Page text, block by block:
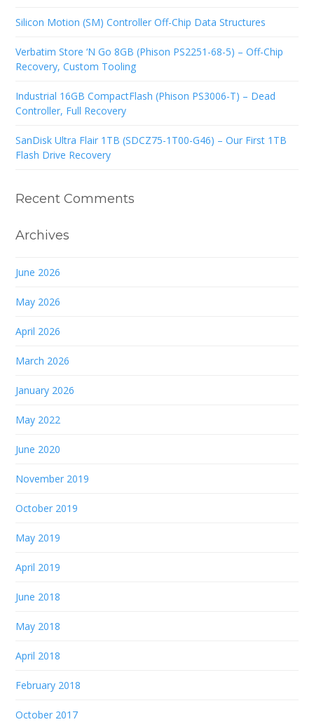
Silicon Motion (SM) Controller Off-Chip Data Structures
Verbatim Store ‘N Go 8GB (Phison PS2251-68-5) – Off-Chip
Recovery, Custom Tooling
Industrial 16GB CompactFlash (Phison PS3006-T) – Dead
Controller, Full Recovery
SanDisk Ultra Flair 1TB (SDCZ75-1T00-G46) – Our First 1TB
Flash Drive Recovery
Recent Comments
Archives
June 2026
May 2026
April 2026
March 2026
January 2026
May 2022
June 2020
November 2019
October 2019
May 2019
April 2019
June 2018
May 2018
April 2018
February 2018
October 2017